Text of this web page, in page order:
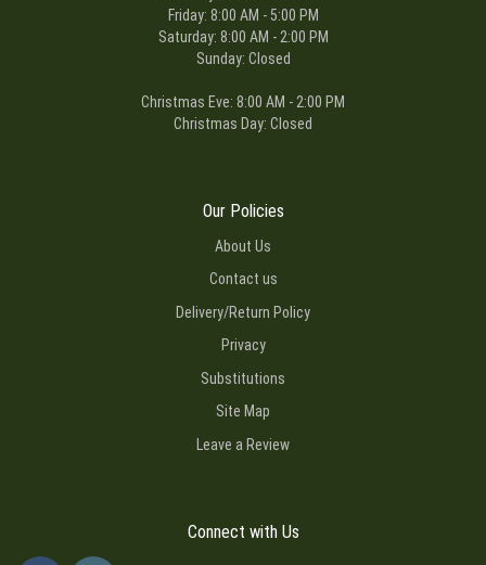
Friday: 8:00 AM - 5:00 PM
Saturday: 8:00 AM - 2:00 PM
Sunday: Closed
Christmas Eve: 8:00 AM - 2:00 PM
Christmas Day: Closed
Our Policies
About Us
Contact us
Delivery/Return Policy
Privacy
Substitutions
Site Map
Leave a Review
Connect with Us